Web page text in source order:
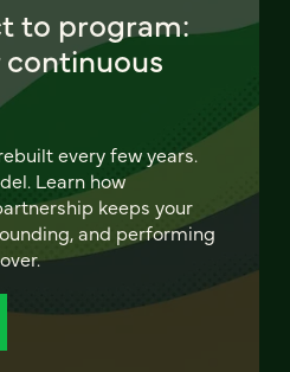
to program:
continuous
every few years.
Learn how
keeps your
and performing